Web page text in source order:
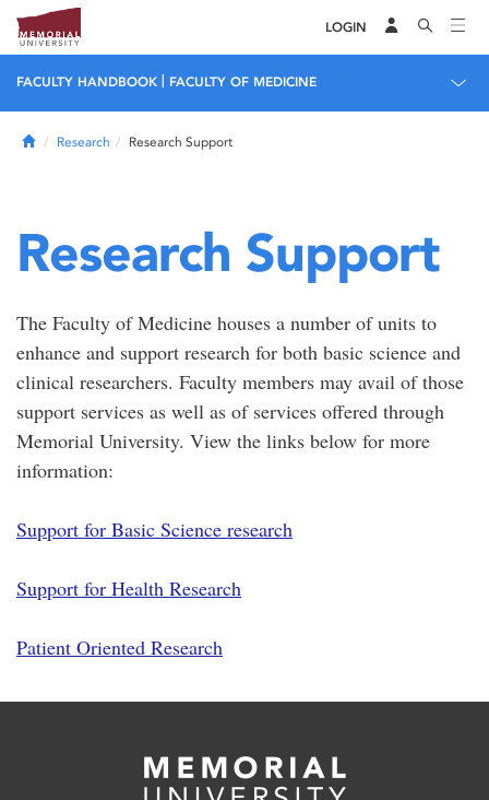
LOGIN
FACULTY HANDBOOK FACULTY OF MEDICINE
HomeResearch Research Support
Research Support
The Faculty of Medicine houses a number of units to
enhance and support research for both basic science and
clinical researchers. Faculty members may avail of those
support services as well as of services offered through
Memorial University. View the links below for more
information:
Support for Basic Science research
Support for Health Research
Patient Oriented Research